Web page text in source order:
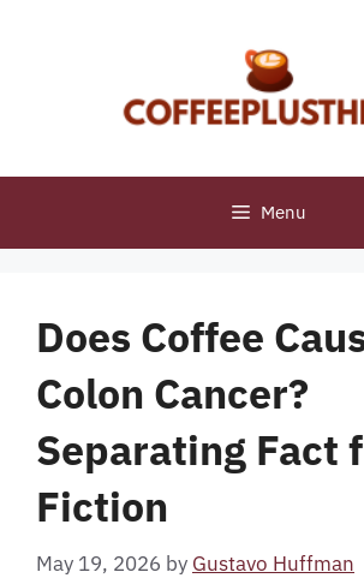
Menu
Does Coffee
Colon Cancer?
Separating Fact
Fiction
May 19, 2026 by Gustavo Huffman